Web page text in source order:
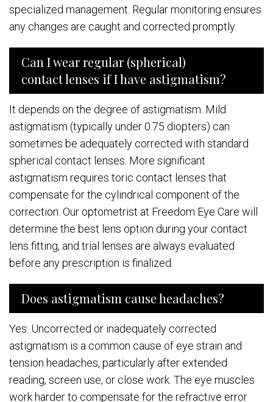
specialized management. Regular monitoring ensures
any changes are caught and corrected promptly.
Can I wear regular (spherical)
contact lenses if I have astigmatism?
It depends on the degree of astigmatism. Mild
astigmatism (typically under 0.75 diopters) can
sometimes be adequately corrected with standard
spherical contact lenses. More significant
astigmatism requires toric contact lenses that
compensate for the cylindrical component of the
correction. Our optometrist at Freedom Eye Care will
determine the best lens option during your contact
lens fitting, and trial lenses are always evaluated
before any prescription is finalized.
Does astigmatism cause headaches?
Yes. Uncorrected or inadequately corrected
astigmatism is a common cause of eye strain and
tension headaches, particularly after extended
reading, screen use, or close work. The eye muscles
work harder to compensate for the refractive error